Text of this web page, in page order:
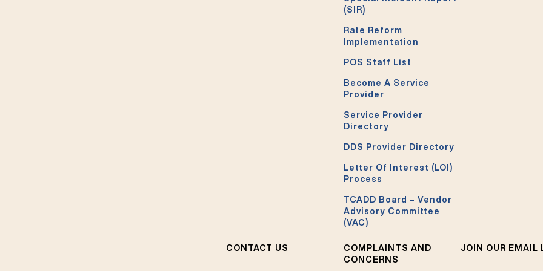
(SIR)
Rate Reform
Implementation
POS Staff List
Become A Service
Provider
Service Provider
Directory
DDS Provider Directory
Letter Of Interest (LOI)
Process
TCADD Board – Vendor
Advisory Committee
(VAC)
CONTACT US
COMPLAINTS AND
CONCERNS
JOIN OUR EMAIL